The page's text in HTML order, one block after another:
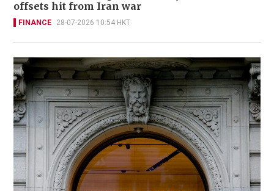
offsets hit from Iran war
FINANCE 28-07-2026 10:54 HKT